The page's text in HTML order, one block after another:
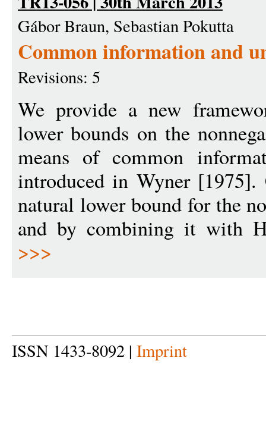
Gábor Braun, Sebastian Pokutta
Common information and
Revisions: 5
We provide a new
lower bounds on the
means of common
introduced in Wyner
natural lower bound for the
and by combining it with
>>>
ISSN 1433-8092 | Imprint